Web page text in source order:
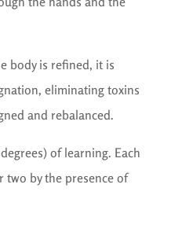
body is refined, it is
eliminating toxins
and rebalanced.
of learning. Each
two by the presence of